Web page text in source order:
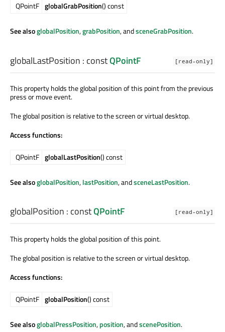
QPointF globalGrabPosition() const
See alsoglobalPosition,grabPosition, andsceneGrabPosition.
[read-only]
globalLastPosition : constQPointF
This property holds the global position of this point from the previous
press or move event.
The global position is relative to the screen or virtual desktop.
Access functions:
QPointF globalLastPosition() const
See alsoglobalPosition,lastPosition, andsceneLastPosition.
[read-only]
globalPosition : constQPointF
This property holds the global position of this point.
The global position is relative to the screen or virtual desktop.
Access functions:
QPointF globalPosition() const
See alsoglobalPressPosition,position, andscenePosition.